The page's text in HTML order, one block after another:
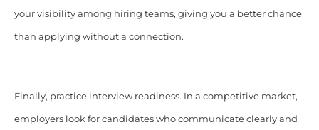
your visibility among hiring teams, giving you a better chance
than applying without a connection.
Finally, practice interview readiness. In a competitive market,
employers look for candidates who communicate clearly and